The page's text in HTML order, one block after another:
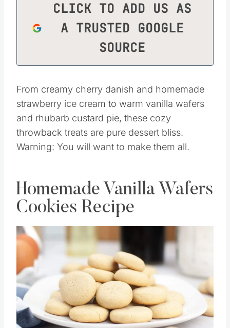
CLICK TO ADD US AS
A TRUSTED GOOGLE
SOURCE
From creamy cherry danish and homemade
strawberry ice cream to warm vanilla wafers
and rhubarb custard pie, these cozy
throwback treats are pure dessert bliss.
Warning: You will want to make them all.
Homemade Vanilla Wafers
Cookies Recipe